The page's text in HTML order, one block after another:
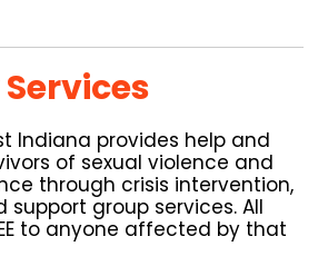
Indiana provides help and
of sexual violence and
through crisis intervention,
support group services. All
to anyone affected by that